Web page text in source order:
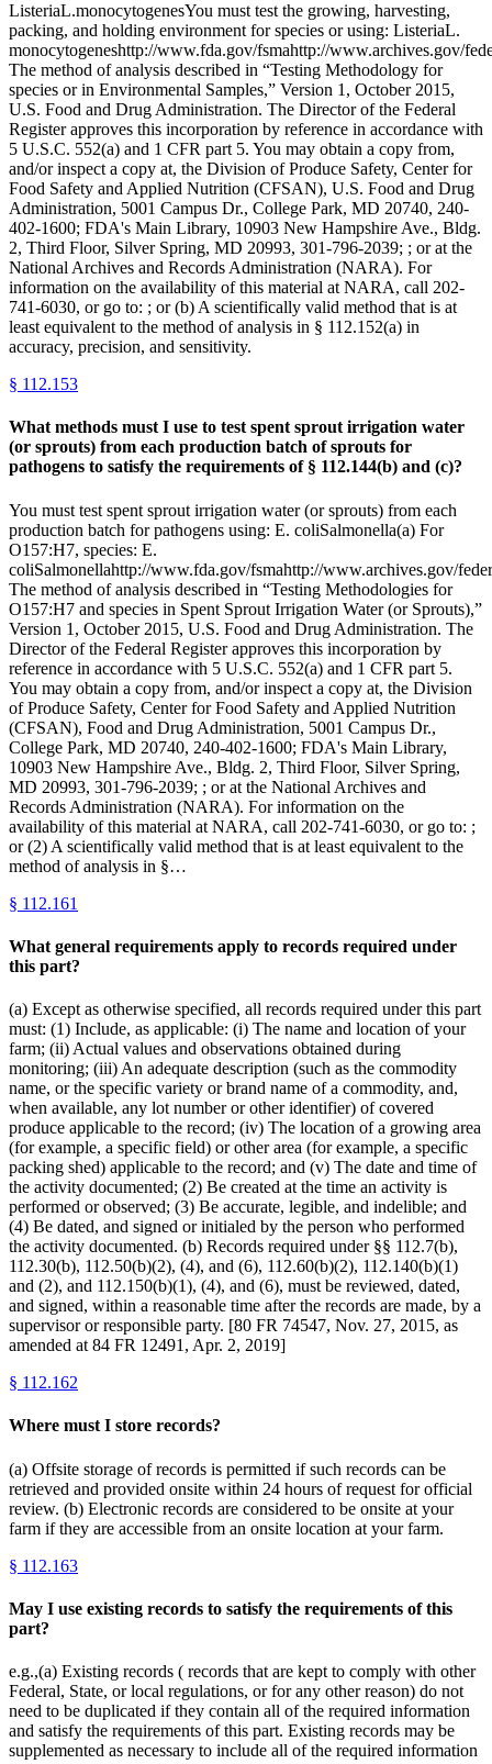
ListeriaL.monocytogenesYou must test the growing, harvesting,
packing, and holding environment for species or using: ListeriaL.
monocytogeneshttp://www.fda.gov/fsmahttp://www.archives.gov/
The method of analysis described in “Testing Methodology for
species or in Environmental Samples,” Version 1, October 2015,
U.S. Food and Drug Administration. The Director of the Federal
Register approves this incorporation by reference in accordance with
5 U.S.C. 552(a) and 1 CFR part 5. You may obtain a copy from,
and/or inspect a copy at, the Division of Produce Safety, Center for
Food Safety and Applied Nutrition (CFSAN), U.S. Food and Drug
Administration, 5001 Campus Dr., College Park, MD 20740, 240-
402-1600; FDA's Main Library, 10903 New Hampshire Ave., Bldg.
2, Third Floor, Silver Spring, MD 20993, 301-796-2039; ; or at the
National Archives and Records Administration (NARA). For
information on the availability of this material at NARA, call 202-
741-6030, or go to: ; or (b) A scientifically valid method that is at
least equivalent to the method of analysis in § 112.152(a) in
accuracy, precision, and sensitivity.
§ 112.153
What methods must I use to test spent sprout irrigation water
(or sprouts) from each production batch of sprouts for
pathogens to satisfy the requirements of § 112.144(b) and (c)?
You must test spent sprout irrigation water (or sprouts) from each
production batch for pathogens using: E. coliSalmonella(a) For
O157:H7, species: E.
coliSalmonellahttp://www.fda.gov/fsmahttp://www.archives.gov/
The method of analysis described in “Testing Methodologies for
O157:H7 and species in Spent Sprout Irrigation Water (or Sprouts),”
Version 1, October 2015, U.S. Food and Drug Administration. The
Director of the Federal Register approves this incorporation by
reference in accordance with 5 U.S.C. 552(a) and 1 CFR part 5.
You may obtain a copy from, and/or inspect a copy at, the Division
of Produce Safety, Center for Food Safety and Applied Nutrition
(CFSAN), Food and Drug Administration, 5001 Campus Dr.,
College Park, MD 20740, 240-402-1600; FDA's Main Library,
10903 New Hampshire Ave., Bldg. 2, Third Floor, Silver Spring,
MD 20993, 301-796-2039; ; or at the National Archives and
Records Administration (NARA). For information on the
availability of this material at NARA, call 202-741-6030, or go to: ;
or (2) A scientifically valid method that is at least equivalent to the
method of analysis in §…
§ 112.161
What general requirements apply to records required under
this part?
(a) Except as otherwise specified, all records required under this part
must: (1) Include, as applicable: (i) The name and location of your
farm; (ii) Actual values and observations obtained during
monitoring; (iii) An adequate description (such as the commodity
name, or the specific variety or brand name of a commodity, and,
when available, any lot number or other identifier) of covered
produce applicable to the record; (iv) The location of a growing area
(for example, a specific field) or other area (for example, a specific
packing shed) applicable to the record; and (v) The date and time of
the activity documented; (2) Be created at the time an activity is
performed or observed; (3) Be accurate, legible, and indelible; and
(4) Be dated, and signed or initialed by the person who performed
the activity documented. (b) Records required under §§ 112.7(b),
112.30(b), 112.50(b)(2), (4), and (6), 112.60(b)(2), 112.140(b)(1)
and (2), and 112.150(b)(1), (4), and (6), must be reviewed, dated,
and signed, within a reasonable time after the records are made, by a
supervisor or responsible party. [80 FR 74547, Nov. 27, 2015, as
amended at 84 FR 12491, Apr. 2, 2019]
§ 112.162
Where must I store records?
(a) Offsite storage of records is permitted if such records can be
retrieved and provided onsite within 24 hours of request for official
review. (b) Electronic records are considered to be onsite at your
farm if they are accessible from an onsite location at your farm.
§ 112.163
May I use existing records to satisfy the requirements of this
part?
e.g.,(a) Existing records ( records that are kept to comply with other
Federal, State, or local regulations, or for any other reason) do not
need to be duplicated if they contain all of the required information
and satisfy the requirements of this part. Existing records may be
supplemented as necessary to include all of the required information